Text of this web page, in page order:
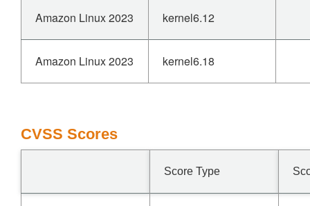
Amazon Linux 2023 kernel6.12
Amazon Linux 2023 kernel6.18
CVSS Scores
Score Type